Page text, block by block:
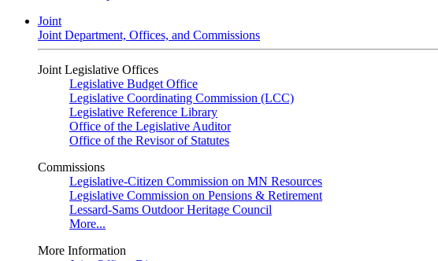
Joint
Joint Department, Offices, and Commissions
Joint Legislative Offices
Legislative Budget Office
Legislative Coordinating Commission (LCC)
Legislative Reference Library
Office of the Legislative Auditor
Office of the Revisor of Statutes
Commissions
Legislative-Citizen Commission on MN Resources
Legislative Commission on Pensions & Retirement
Lessard-Sams Outdoor Heritage Council
More...
More Information